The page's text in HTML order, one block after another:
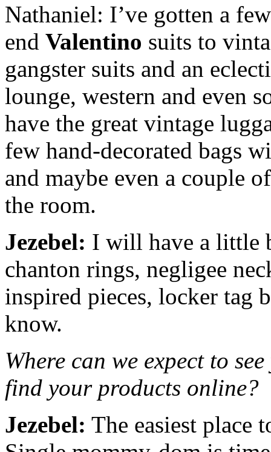
Nathaniel: I’ve gotten a
end Valentino suits to
gangster suits and an
lounge, western and even
have the great vintage
few hand-decorated bags
and maybe even a couple
the room.
Jezebel: I will have a little
chanton rings, negligee
inspired pieces, locker tag
know.
Where can we expect to
find your products online?
Jezebel: The easiest